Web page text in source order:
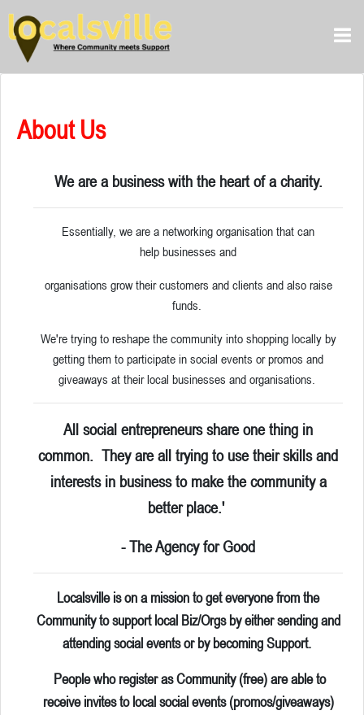
About Us
We are a business with the heart of a charity.
Essentially, we are a networking organisation that can
help businesses and
organisations grow their customers and clients and also raise
funds.
We're trying to reshape the community into shopping locally by
getting them to participate in social events or promos and
giveaways at their local businesses and organisations.
All social entrepreneurs share one thing in
common. They are all trying to use their skills and
interests in business to make the community a
better place.'
- The Agency for Good
Localsville is on a mission to get everyone from the
Community to support local Biz/Orgs by either sending and
attending social events or by becoming Support.
People who register as Community (free) are able to
receive invites to local social events (promos/giveaways)